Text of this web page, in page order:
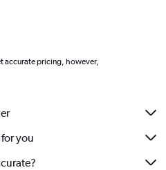
accurate pricing, however,
you